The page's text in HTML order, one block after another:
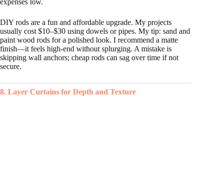
expenses low.
DIY rods are a fun and affordable upgrade. My projects
usually cost $10–$30 using dowels or pipes. My tip: sand and
paint wood rods for a polished look. I recommend a matte
finish—it feels high-end without splurging. A mistake is
skipping wall anchors; cheap rods can sag over time if not
secure.
8. Layer Curtains for Depth and Texture